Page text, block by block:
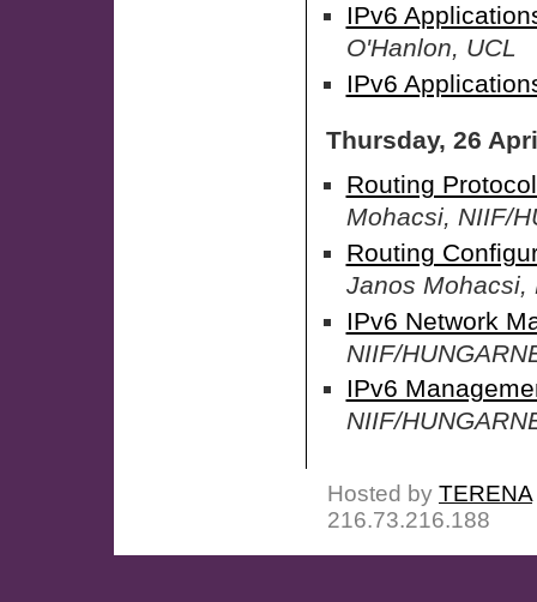
IPv6
O'Hanlon, UCL
IPv6
Thursday, 26
Routing
Mohacsi, NIIF/
Routing
Janos Mohacsi,
IPv6 Network
NIIF/
IPv6
NIIF/
Hosted by TERENA
216.73.216.188